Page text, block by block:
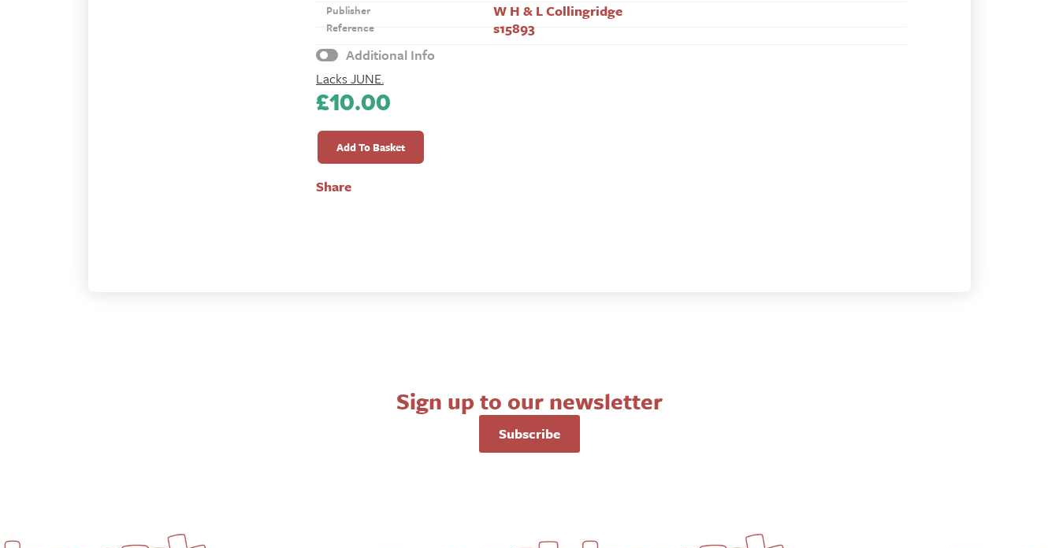
Publisher W H & L Collingridge
Reference
s15893
Additional Info
Lacks JUNE.
£10.00
Gospel
Magazine
1869
quantity
Add To Basket
Share
Sign up to our newsletter
Subscribe